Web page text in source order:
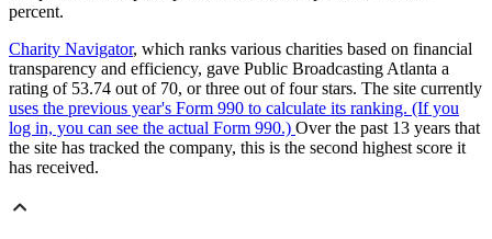
percent.
Charity Navigator, which ranks various charities based on financial
transparency and efficiency, gave Public Broadcasting Atlanta a
rating of 53.74 out of 70, or three out of four stars. The site currently
uses the previous year's Form 990 to calculate its ranking. (If you
log in, you can see the actual Form 990.) Over the past 13 years that
the site has tracked the company, this is the second highest score it
has received.